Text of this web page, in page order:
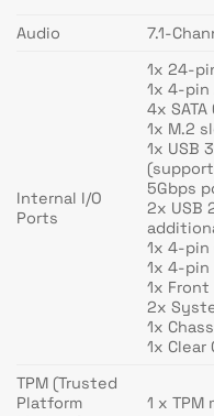
Audio 7.1-
Internal I/O
Ports
1x 24-
1x 4-pin
4x
1x M.2
1x USB
5Gbps
2x USB
1x 4-pin
1x 4-
1x
2x
1x
1x Clear
TPM (Trusted
Platform
1 x